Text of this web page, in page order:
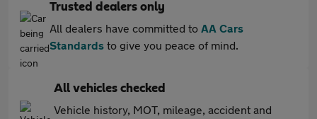
Trusted dealers only
All dealers have committed to AA Cars
Standards to give you peace of mind.
All vehicles checked
Vehicle history, MOT, mileage, accident and